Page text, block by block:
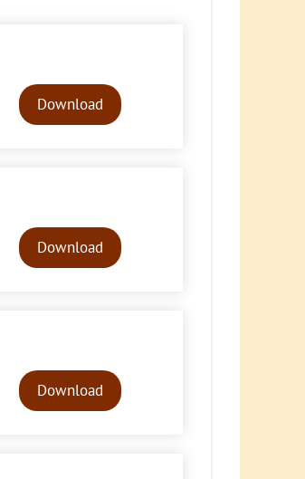
PlayerDownload
PlayerDownload
PlayerDownload